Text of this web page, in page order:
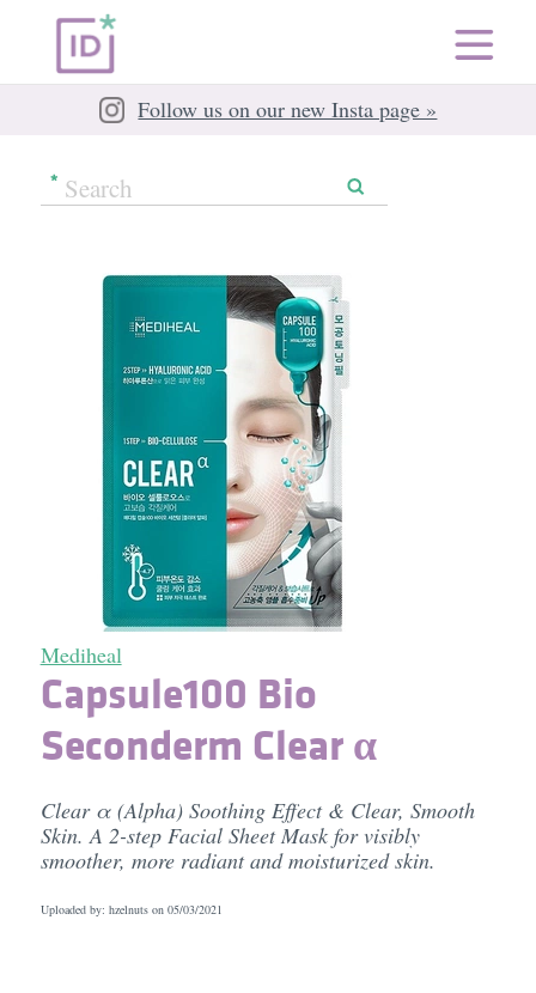
Follow us on our new Insta page »
Mediheal
Capsule100 Bio
Seconderm Clear α
Clear α (Alpha) Soothing Effect & Clear, Smooth
Skin. A 2-step Facial Sheet Mask for visibly
smoother, more radiant and moisturized skin.
Uploaded by: hzelnuts on 05/03/2021